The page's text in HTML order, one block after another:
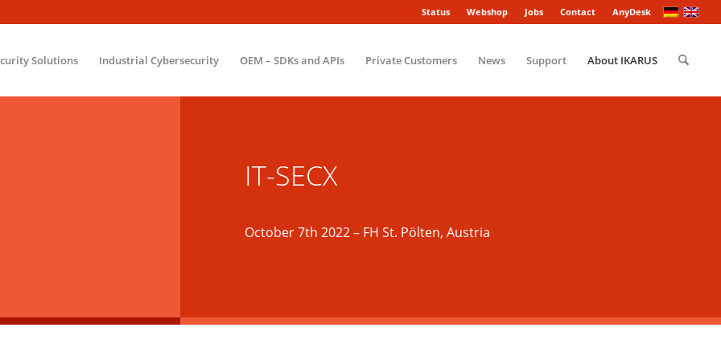
Status Webshop Jobs Contact AnyDesk
Solutions Industrial Cybersecurity OEM – SDKs and APIs Private Customers News Support About IKARUS
IT-SECX
October 7th 2022– FH St. Pölten, Austria